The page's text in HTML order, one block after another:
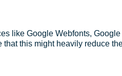
like Google Webfonts,
this might heavily reduce